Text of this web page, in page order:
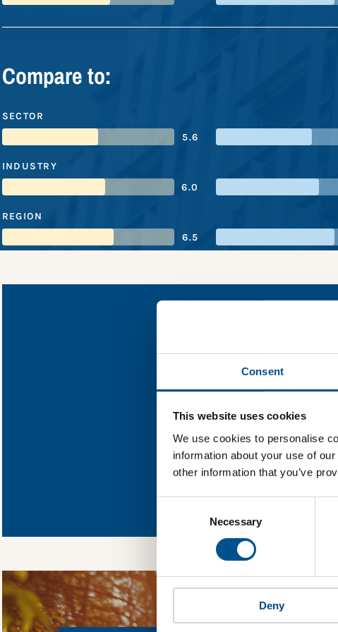
Consent
This website uses cookies
We use cookies to personalise
information about your use of
other information that you’ve
Necessary
Deny
Compare to:
SECTOR
5.6
INDUSTRY
6.0
REGION
6.5
NatWest
Find out what
In order to unlock
Global Child Forum to